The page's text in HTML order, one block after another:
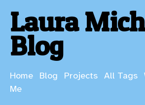
Laura
Blog
Home Blog Projects All Tags
Me